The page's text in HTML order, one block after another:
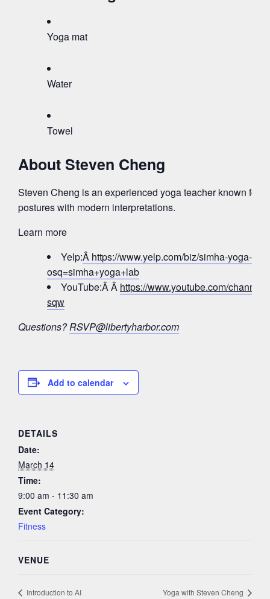
Yoga mat
Water
Towel
About Steven Cheng
Steven Cheng is an experienced yoga teacher known for
postures with modern interpretations.
Learn more
Yelp:Â https://www.yelp.com/biz/simha-yoga-
osq=simha+yoga+lab
YouTube:Â Â https://www.youtube.com/
sqw
Questions?RSVP@libertyharbor.com
Add to calendar
DETAILS
Date:
March 14
Time:
9:00 am - 11:30 am
Event Category:
Fitness
VENUE
Introduction to AI Yoga with Steven Cheng